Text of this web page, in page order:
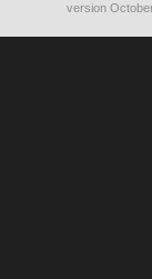
version